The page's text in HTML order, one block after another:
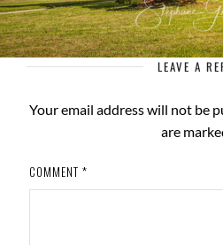
LEAVE A
Your email address will not be
are
COMMENT *